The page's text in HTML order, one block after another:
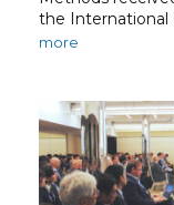
the International
more